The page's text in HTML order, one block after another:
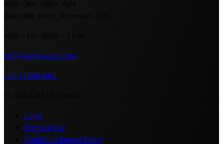
info@captawealth.com
+27 11 568 4461
Legal
Terms of Use
Conflict of Interest Policy